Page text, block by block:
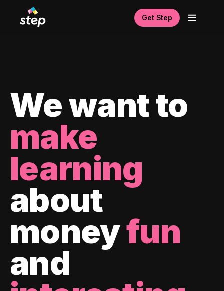
Get Step
We want to
make
learning
about
moneyfun
and